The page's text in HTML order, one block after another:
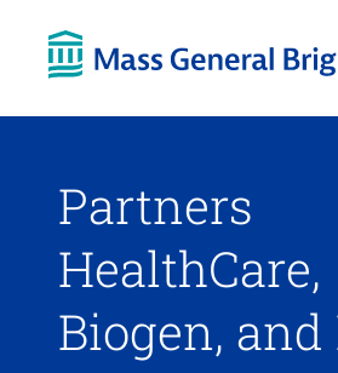
Partners
HealthCare,
Biogen, and